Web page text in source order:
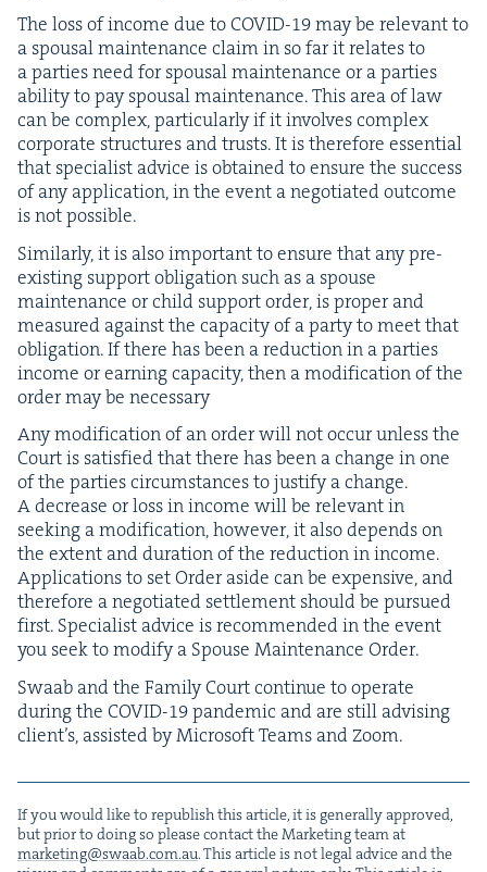
The loss of income due toCOVID-19may be rel­e­vant to
a spousal main­te­nance claim in so far it relates to
a par­ties need for spousal main­te­nance or a par­ties
abil­i­ty to pay spousal main­te­nance. This area of law
can be com­plex, par­tic­u­lar­ly if it involves com­plex
cor­po­rate struc­tures and trusts. It is there­fore essen­tial
that spe­cial­ist advice is obtained to ensure the suc­cess
of any appli­ca­tion, in the event a nego­ti­at­ed out­come
is not possible.
Sim­i­lar­ly, it is also impor­tant to ensure that any pre-
exist­ing sup­port oblig­a­tion such as a spouse
main­te­nance or child sup­port order, is prop­er and
mea­sured against the capac­i­ty of a par­ty to meet that
oblig­a­tion. If there has been a reduc­tion in a par­ties
income or earn­ing capac­i­ty, then a mod­i­fi­ca­tion of the
order may be necessary
Any mod­i­fi­ca­tion of an order will not occur unless the
Court is sat­is­fied that there has been a change in one
of the par­ties cir­cum­stances to jus­ti­fy a change.
A decrease or loss in income will be rel­e­vant in
seek­ing a mod­i­fi­ca­tion, how­ev­er, it also depends on
the extent and dura­tion of the reduc­tion in income.
Appli­ca­tions to set Order aside can be expen­sive, and
there­fore a nego­ti­at­ed set­tle­ment should be pur­sued
first. Spe­cial­ist advice is rec­om­mend­ed in the event
you seek to mod­i­fy a Spouse Main­te­nance Order.
Swaab and the Fam­i­ly Court con­tin­ue to oper­ate
dur­ing the COVID-19pan­dem­ic and are still advis­ing
clien­t’s, assist­ed by Microsoft Teams and Zoom.
If you would like to repub­lish this arti­cle, it is gen­er­al­ly approved,
but pri­or to doing so please con­tact the Mar­ket­ing team at
marketing@​swaab.​com.​au. This arti­cle is not legal advice and the